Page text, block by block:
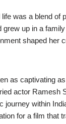
was a blend of
grew up in a
shaped her
as captivating
actor Ramesh
journey within
for a film that